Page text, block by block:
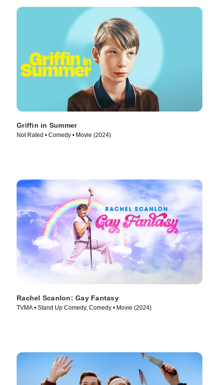
Griffin in Summer
Not Rated • Comedy • Movie (2024)
Rachel Scanlon: Gay Fantasy
TVMA • Stand Up Comedy, Comedy • Movie (2024)